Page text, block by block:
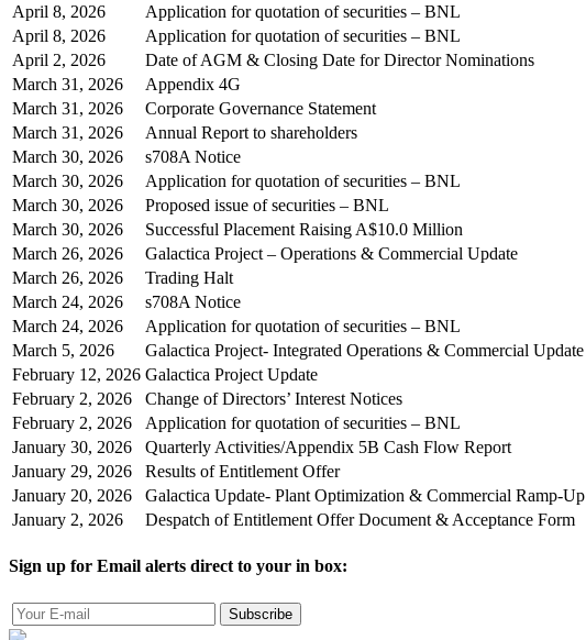
April 8, 2026
Application for quotation of securities – BNL
April 8, 2026
Application for quotation of securities – BNL
April 2, 2026
Date of AGM & Closing Date for Director Nominations
March 31, 2026
Appendix 4G
March 31, 2026
Corporate Governance Statement
March 31, 2026
Annual Report to shareholders
March 30, 2026
s708A Notice
March 30, 2026
Application for quotation of securities – BNL
March 30, 2026
Proposed issue of securities – BNL
March 30, 2026
Successful Placement Raising A$10.0 Million
March 26, 2026
Galactica Project – Operations & Commercial Update
March 26, 2026
Trading Halt
March 24, 2026
s708A Notice
March 24, 2026
Application for quotation of securities – BNL
March 5, 2026
Galactica Project- Integrated Operations & Commercial Update
February 12, 2026 Galactica Project Update
February 2, 2026
Change of Directors’ Interest Notices
February 2, 2026
Application for quotation of securities – BNL
January 30, 2026
Quarterly Activities/Appendix 5B Cash Flow Report
January 29, 2026
Results of Entitlement Offer
January 20, 2026
Galactica Update- Plant Optimization & Commercial Ramp-Up
January 2, 2026
Despatch of Entitlement Offer Document & Acceptance Form
Sign up for Email alerts direct to your in box:
Subscribe